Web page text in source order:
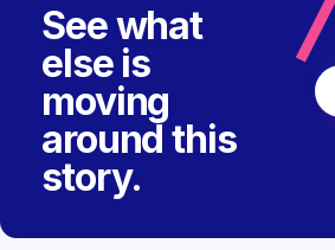
See what
else is
moving
around this
story.